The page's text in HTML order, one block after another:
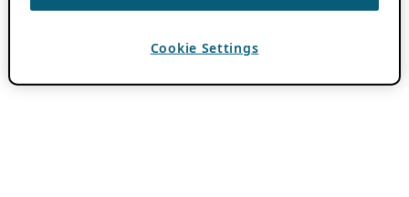
Cookie Settings